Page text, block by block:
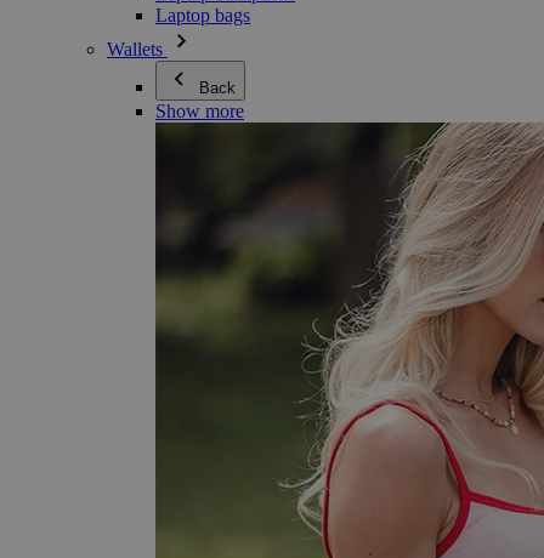
Laptop bags
Wallets
Back
Show more